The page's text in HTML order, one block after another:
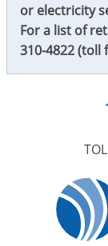
or electricity
For a list of
310-4822(toll